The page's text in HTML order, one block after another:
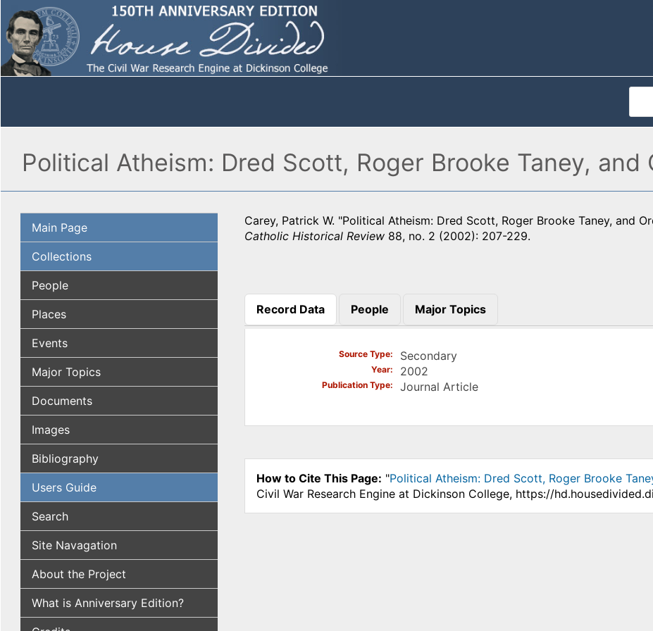
Political Atheism: Dred Scott, Roger Brooke Taney, and
Main Page
Collections
People
Places
Events
Major Topics
Documents
Images
Bibliography
Users Guide
Search
Site Navagation
About the Project
What is Anniversary Edition?
Carey, Patrick W. "Political Atheism: Dred Scott, Roger Brooke Taney, and
Catholic Historical Review88, no. 2 (2002): 207-229.
Record Data
(active tab)
People Major Topics
Source Type Secondary
Year 2002
Publication Type Journal Article
How to Cite This Page: "Political Atheism: Dred Scott, Roger Brooke
Civil War Research Engine at Dickinson College, https://